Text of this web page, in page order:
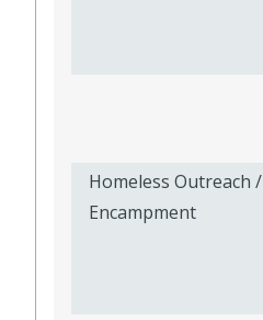
Homeless Outreach /
Encampment